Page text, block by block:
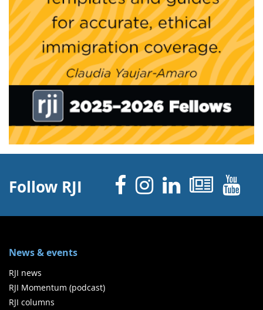
Follow RJI Facebook
Instagram
Linked
News & events
RJI news
RJI Momentum (podcast)
RJI columns